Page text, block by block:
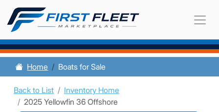
Home Boats for Sale
Back to List
Inventory Home
2025 Yellowfin 36 Offshore